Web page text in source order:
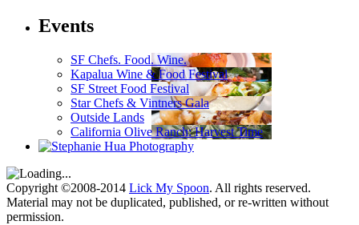
Events
SF Chefs. Food. Wine.
Kapalua Wine & Food Festival
SF Street Food Festival
Star Chefs & Vintners Gala
Outside Lands
California Olive Ranch: Harvest Time
Copyright ©2008-2014 Lick My Spoon. All rights reserved.
Material may not be duplicated, published, or re-written without
permission.